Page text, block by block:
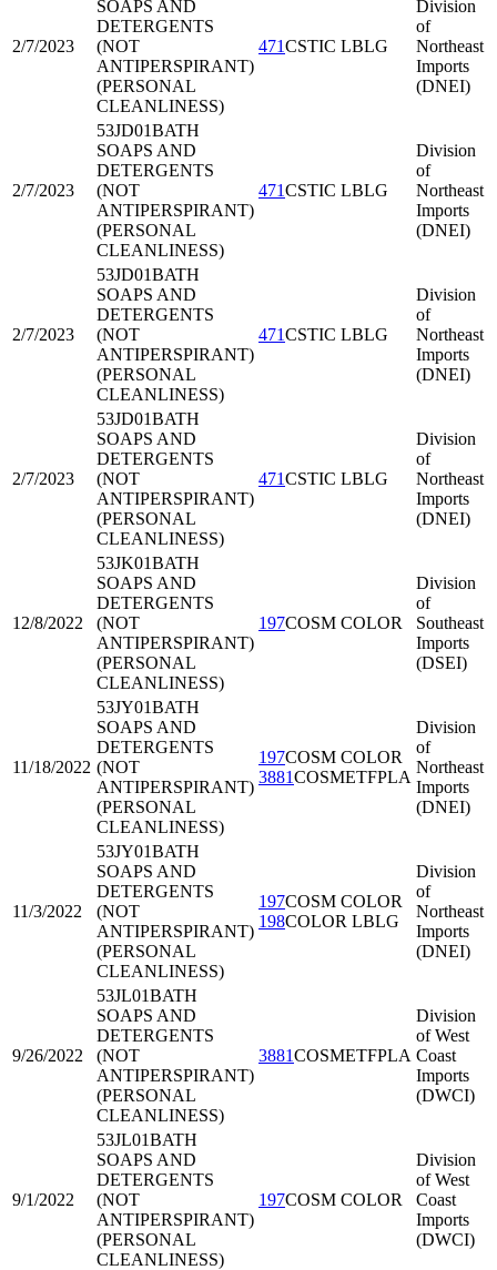
2/7/2023
SOAPS AND
DETERGENTS
(NOT
ANTIPERSPIRANT)
(PERSONAL
CLEANLINESS)
471CSTIC LBLG
Division
of
Northeast
Imports
(DNEI)
2/7/2023
53JD01BATH
SOAPS AND
DETERGENTS
(NOT
ANTIPERSPIRANT)
(PERSONAL
CLEANLINESS)
471CSTIC LBLG
Division
of
Northeast
Imports
(DNEI)
2/7/2023
53JD01BATH
SOAPS AND
DETERGENTS
(NOT
ANTIPERSPIRANT)
(PERSONAL
CLEANLINESS)
471CSTIC LBLG
Division
of
Northeast
Imports
(DNEI)
2/7/2023
53JD01BATH
SOAPS AND
DETERGENTS
(NOT
ANTIPERSPIRANT)
(PERSONAL
CLEANLINESS)
471CSTIC LBLG
Division
of
Northeast
Imports
(DNEI)
12/8/2022
53JK01BATH
SOAPS AND
DETERGENTS
(NOT
ANTIPERSPIRANT)
(PERSONAL
CLEANLINESS)
197COSM COLOR
Division
of
Southeast
Imports
(DSEI)
11/18/2022
53JY01BATH
SOAPS AND
DETERGENTS
(NOT
ANTIPERSPIRANT)
(PERSONAL
CLEANLINESS)
197COSM COLOR
3881COSMETFPLA
Division
of
Northeast
Imports
(DNEI)
11/3/2022
53JY01BATH
SOAPS AND
DETERGENTS
(NOT
ANTIPERSPIRANT)
(PERSONAL
CLEANLINESS)
197COSM COLOR
198COLOR LBLG
Division
of
Northeast
Imports
(DNEI)
9/26/2022
53JL01BATH
SOAPS AND
DETERGENTS
(NOT
ANTIPERSPIRANT)
(PERSONAL
CLEANLINESS)
3881COSMETFPLA
Division
of West
Coast
Imports
(DWCI)
9/1/2022
53JL01BATH
SOAPS AND
DETERGENTS
(NOT
ANTIPERSPIRANT)
(PERSONAL
CLEANLINESS)
197COSM COLOR
Division
of West
Coast
Imports
(DWCI)